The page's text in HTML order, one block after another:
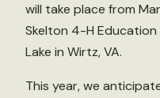
will take place from
Skelton 4-H
Lake in Wirtz, VA.
This year, we